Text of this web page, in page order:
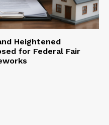
Heightened
for Federal Fair